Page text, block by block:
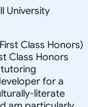
University
Class Honors)
Class Honors
for a
literate